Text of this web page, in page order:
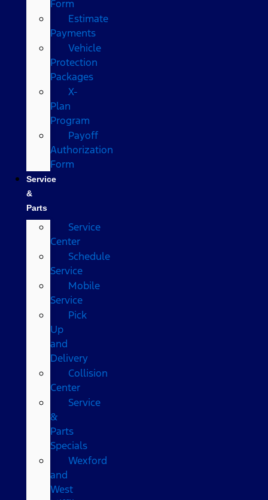
Form
Estimate
Payments
Vehicle
Protection
Packages
X-
Plan
Program
Payoff
Authorization
Form
Service
&
Parts
Service
Center
Schedule
Service
Mobile
Service
Pick
Up
and
Delivery
Collision
Center
Service
&
Parts
Specials
Wexford
and
West